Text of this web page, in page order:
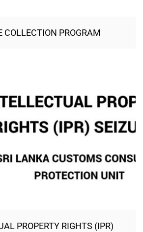
COLLECTION PROGRAM
PROPERTY RIGHTS (IPR)